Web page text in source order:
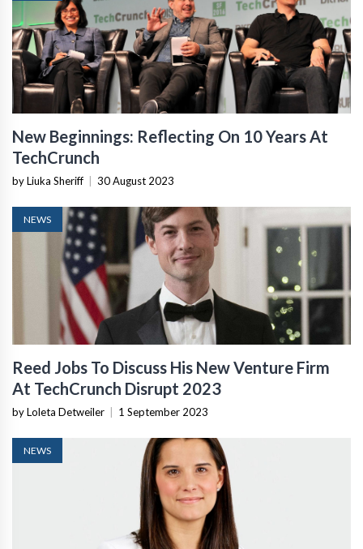
New Beginnings: Reflecting On 10 Years At
TechCrunch
by Liuka Sheriff 30 August 2023
NEWS
Reed Jobs To Discuss His New Venture Firm
At TechCrunch Disrupt 2023
by Loleta Detweiler 1 September 2023
NEWS